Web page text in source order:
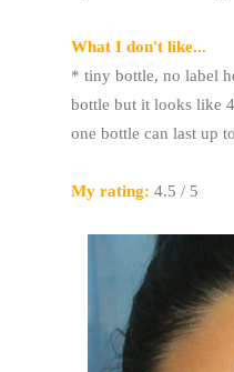
What I don't like...
* tiny bottle, no label
bottle but it looks like
one bottle can last up
My rating: 4.5 / 5